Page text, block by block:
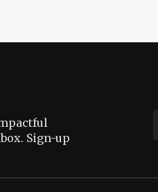
Sign-up